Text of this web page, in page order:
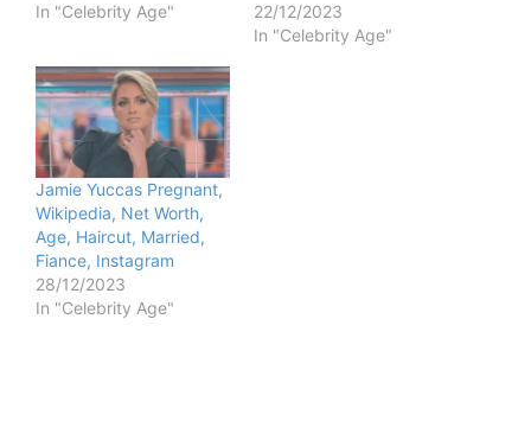
In "Celebrity Age"
22/12/2023
In "Celebrity Age"
Jamie Yuccas Pregnant,
Wikipedia, Net Worth,
Age, Haircut, Married,
Fiance, Instagram
28/12/2023
In "Celebrity Age"